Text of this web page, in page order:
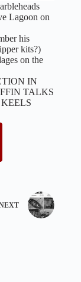
Lagoon on
his
kits?)
on the
IN
TALKS